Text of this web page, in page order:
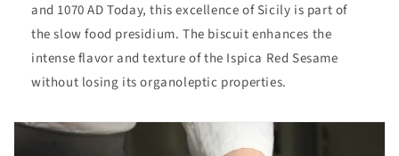
and 1070 AD Today, this excellence of Sicily is part of
the slow food presidium. The biscuit enhances the
intense flavor and texture of the Ispica Red Sesame
without losing its organoleptic properties.